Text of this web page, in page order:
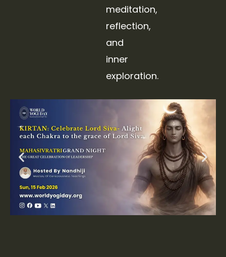
meditation,
reflection,
and
inner
exploration.